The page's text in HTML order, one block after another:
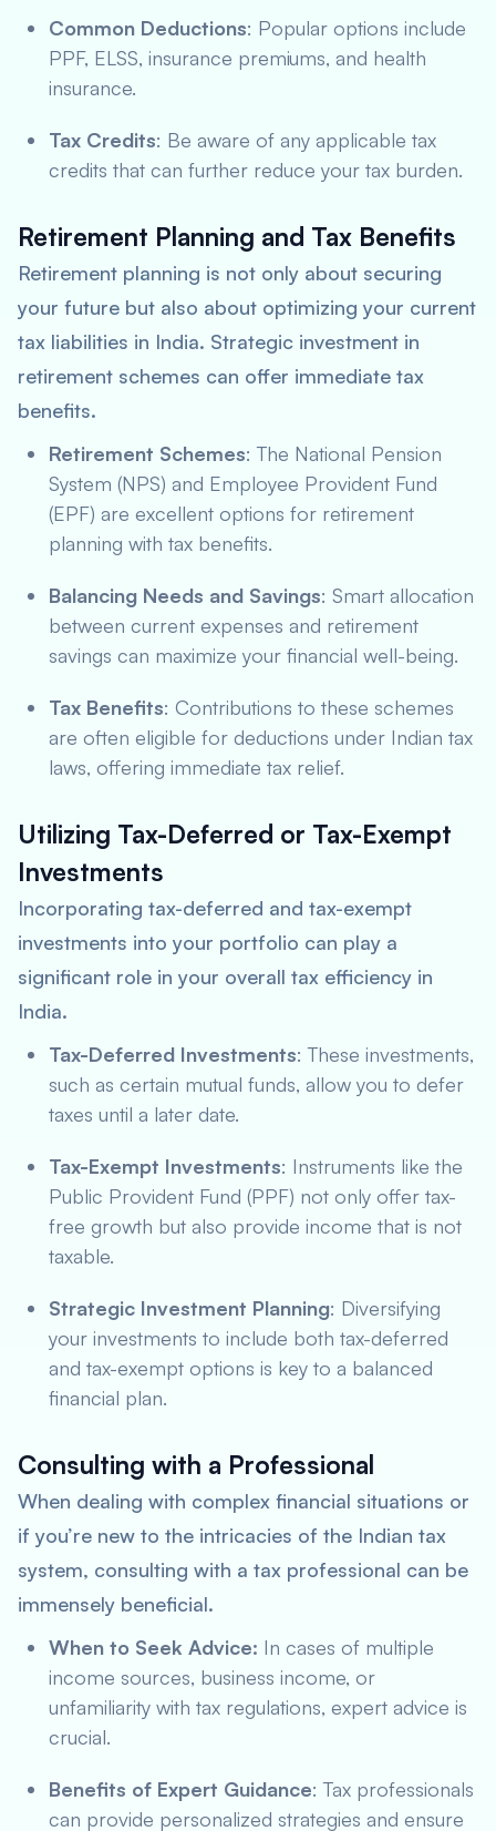
Common Deductions: Popular options include
PPF, ELSS, insurance premiums, and health
insurance.
Tax Credits: Be aware of any applicable tax
credits that can further reduce your tax burden.
Retirement Planning and Tax Benefits
Retirement planning is not only about securing
your future but also about optimizing your current
tax liabilities in India. Strategic investment in
retirement schemes can offer immediate tax
benefits.
Retirement Schemes: The National Pension
System (NPS) and Employee Provident Fund
(EPF) are excellent options for retirement
planning with tax benefits.
Balancing Needs and Savings: Smart allocation
between current expenses and retirement
savings can maximize your financial well-being.
Tax Benefits: Contributions to these schemes
are often eligible for deductions under Indian tax
laws, offering immediate tax relief.
Utilizing Tax-Deferred or Tax-Exempt
Investments
Incorporating tax-deferred and tax-exempt
investments into your portfolio can play a
significant role in your overall tax efficiency in
India.
Tax-Deferred Investments: These investments,
such as certain mutual funds, allow you to defer
taxes until a later date.
Tax-Exempt Investments: Instruments like the
Public Provident Fund (PPF) not only offer tax-
free growth but also provide income that is not
taxable.
Strategic Investment Planning: Diversifying
your investments to include both tax-deferred
and tax-exempt options is key to a balanced
financial plan.
Consulting with a Professional
When dealing with complex financial situations or
if you’re new to the intricacies of the Indian tax
system, consulting with a tax professional can be
immensely beneficial.
When to Seek Advice: In cases of multiple
income sources, business income, or
unfamiliarity with tax regulations, expert advice is
crucial.
Benefits of Expert Guidance: Tax professionals
can provide personalized strategies and ensure